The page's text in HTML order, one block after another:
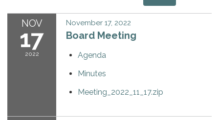
NOV
17
2022
November 17, 2022
Board Meeting
Agenda
Minutes
Meeting_2022_11_17.zip